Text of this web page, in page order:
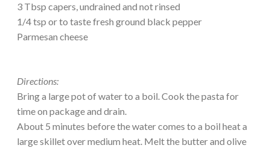
3 Tbsp capers, undrained and not rinsed
1/4 tsp or to taste fresh ground black pepper
Parmesan cheese
Directions:
Bring a large pot of water to a boil. Cook the pasta for
time on package and drain.
About 5 minutes before the water comes to a boil heat a
large skillet over medium heat. Melt the butter and olive